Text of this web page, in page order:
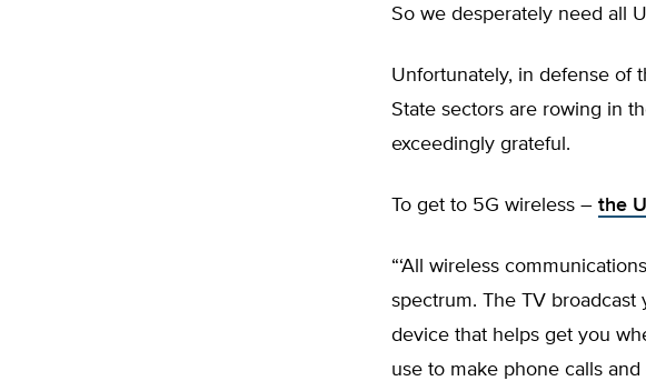
So we desperately need all
Unfortunately, in defense of
State sectors are rowing in
exceedingly grateful.
To get to 5G wireless – the
“‘All wireless
spectrum. The TV
device that helps get you
use to make phone calls